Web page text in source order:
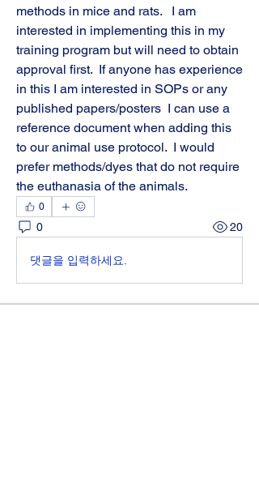
methods in mice and rats.   I am
interested in implementing this in my
training program but will need to obtain
approval first.  If anyone has experience
in this I am interested in SOPs or any
published papers/posters  I can use a
reference document when adding this
to our animal use protocol.  I would
prefer methods/dyes that do not require
the euthanasia of the animals.
0
0 20
댓글을 입력하세요.